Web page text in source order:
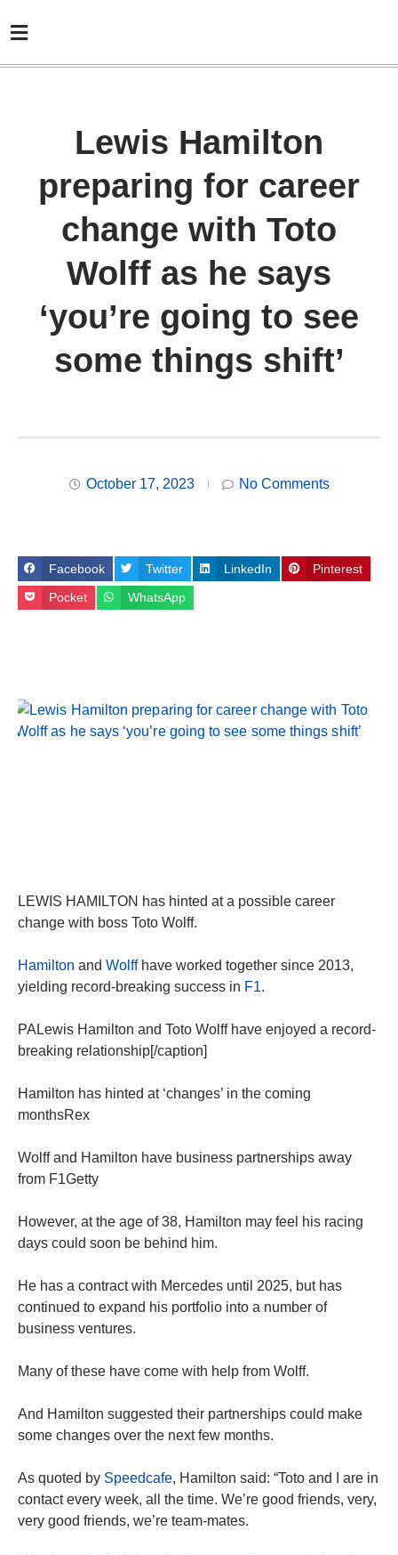
Lewis Hamilton
preparing for career
change with Toto
Wolff as he says
‘you’re going to see
some things shift’
October 17, 2023 No Comments
Facebook Twitter LinkedIn Pinterest
Pocket WhatsApp
LEWIS HAMILTON has hinted at a possible career
change with boss Toto Wolff.
Hamilton and Wolffhave worked together since 2013,
yielding record-breaking success in F1.
PALewis Hamilton and Toto Wolff have enjoyed a record-
breaking relationship[/caption]
Hamilton has hinted at ‘changes’ in the coming
monthsRex
Wolff and Hamilton have business partnerships away
from F1Getty
However, at the age of 38, Hamilton may feel his racing
days could soon be behind him.
He has a contract with Mercedes until 2025, but has
continued to expand his portfolio into a number of
business ventures.
Many of these have come with help from Wolff.
And Hamilton suggested their partnerships could make
some changes over the next few months.
As quoted by Speedcafe, Hamilton said: “Toto and I are in
contact every week, all the time. We’re good friends, very,
very good friends, we’re team-mates.